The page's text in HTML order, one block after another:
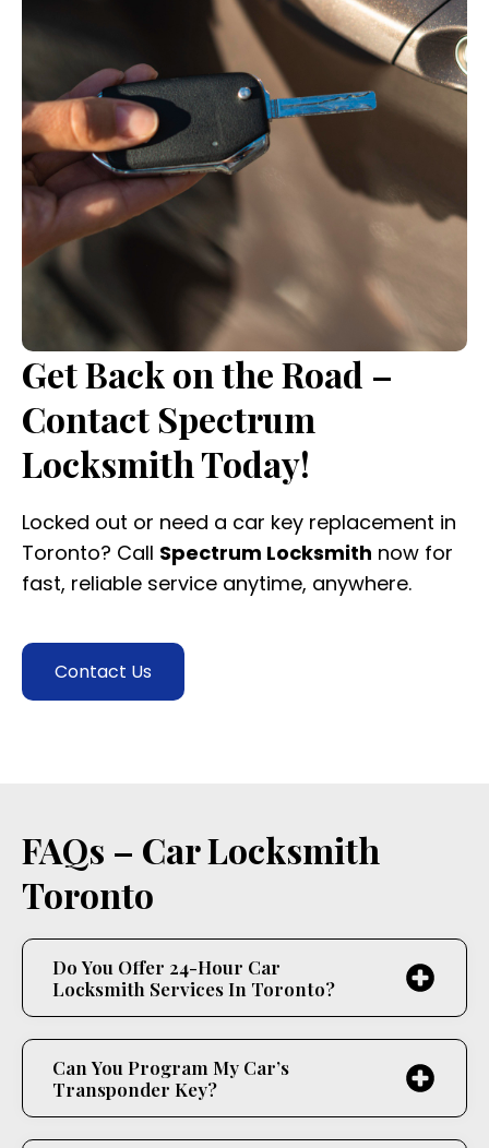
Get Back on the Road –
Contact Spectrum
Locksmith Today!
Locked out or need a car key replacement in
Toronto? Call Spectrum Locksmith now for
fast, reliable service anytime, anywhere.
Contact Us
FAQs – Car Locksmith
Toronto
Do You Offer 24-Hour Car
Locksmith Services In Toronto?
Can You Program My Car’s
Transponder Key?